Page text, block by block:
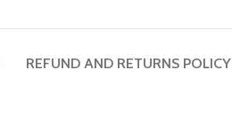
REFUND AND RETURNS POLICY